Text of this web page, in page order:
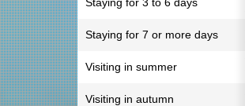
Staying for 7 or more days
Visiting in summer
Visiting in autumn